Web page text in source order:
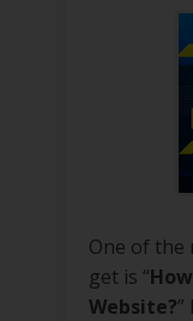
One of the
get is “
Website?”